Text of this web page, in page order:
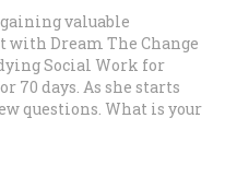
valuable
with Dream The Change
Social Work for
70 days. As she starts
questions. What is your